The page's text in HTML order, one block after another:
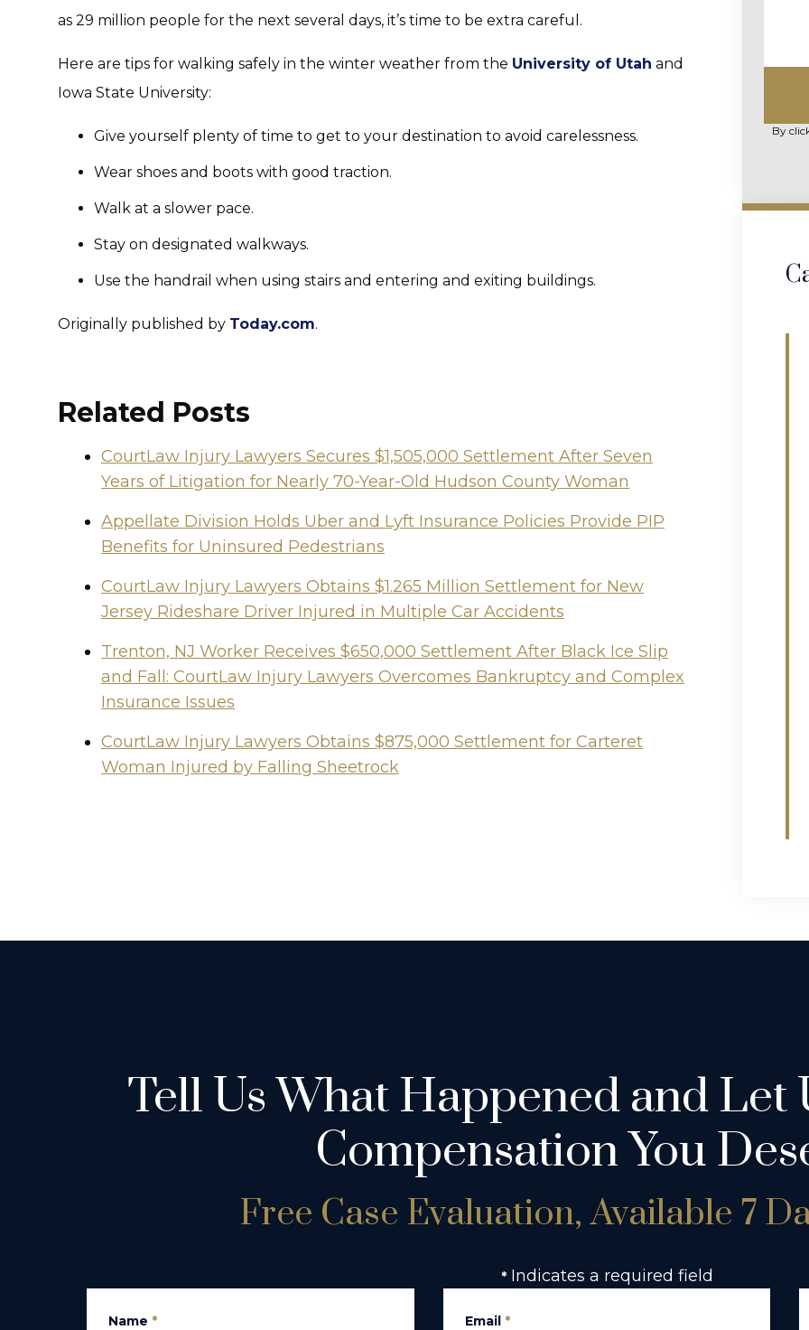
as 29 million people for the next several days, it’s time to be extra careful.
Here are tips for walking safely in the winter weather from the University of Utah and
Iowa State University:
Give yourself plenty of time to get to your destination to avoid carelessness.
Wear shoes and boots with good traction.
Walk at a slower pace.
Stay on designated walkways.
Use the handrail when using stairs and entering and exiting buildings.
Originally published by Today.com.
Related Posts
CourtLaw Injury Lawyers Secures $1,505,000 Settlement After Seven
Years of Litigation for Nearly 70-Year-Old Hudson County Woman
Appellate Division Holds Uber and Lyft Insurance Policies Provide PIP
Benefits for Uninsured Pedestrians
CourtLaw Injury Lawyers Obtains $1.265 Million Settlement for New
Jersey Rideshare Driver Injured in Multiple Car Accidents
Trenton, NJ Worker Receives $650,000 Settlement After Black Ice Slip
and Fall: CourtLaw Injury Lawyers Overcomes Bankruptcy and Complex
Insurance Issues
CourtLaw Injury Lawyers Obtains $875,000 Settlement for Carteret
Woman Injured by Falling Sheetrock
By
Tell Us What Happened and Let
Compensation You
Free Case Evaluation, Available 7
* Indicates a required field
Name * Email*